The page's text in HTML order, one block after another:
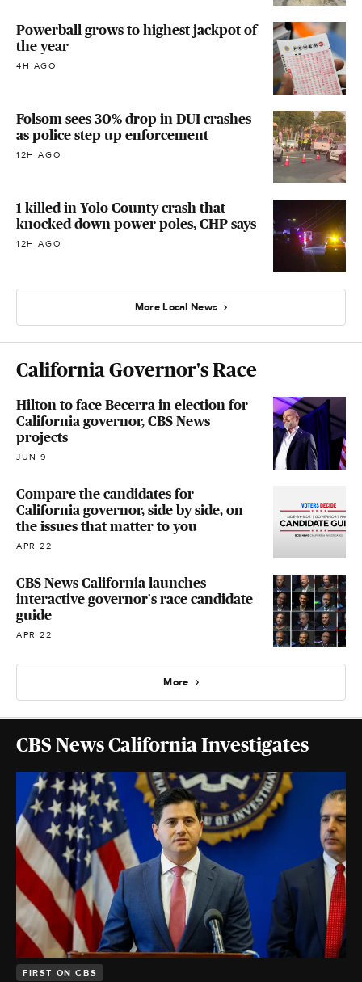
Powerball grows to highest jackpot of
the year
4H AGO
Folsom sees 30% drop in DUI crashes
as police step up enforcement
12H AGO
1 killed in Yolo County crash that
knocked down power poles, CHP says
12H AGO
More Local News
California Governor's Race
Hilton to face Becerra in election for
California governor, CBS News
projects
JUN 9
Compare the candidates for
California governor, side by side, on
the issues that matter to you
APR 22
CBS News California launches
interactive governor's race candidate
guide
APR 22
More
CBS News California Investigates
FIRST ON CBS